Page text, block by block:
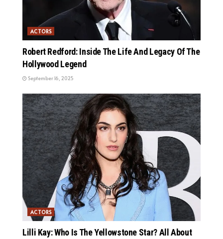
ACTORS
Robert Redford: Inside The Life And Legacy Of The
Hollywood Legend
September 16, 2025
ACTORS
Lilli Kay: Who Is The Yellowstone Star? All About